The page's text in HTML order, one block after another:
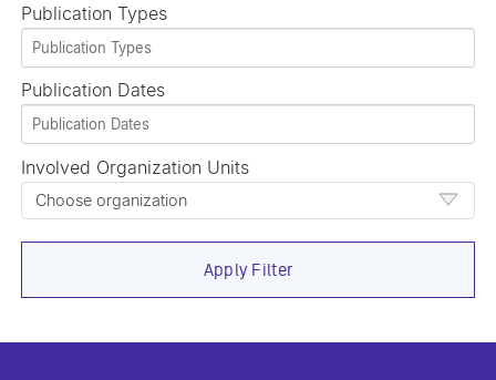
Publication Types
Publication Dates
Involved Organization Units
Choose organization
Apply Filter